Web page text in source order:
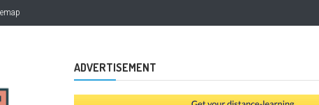
ADVERTISEMENT